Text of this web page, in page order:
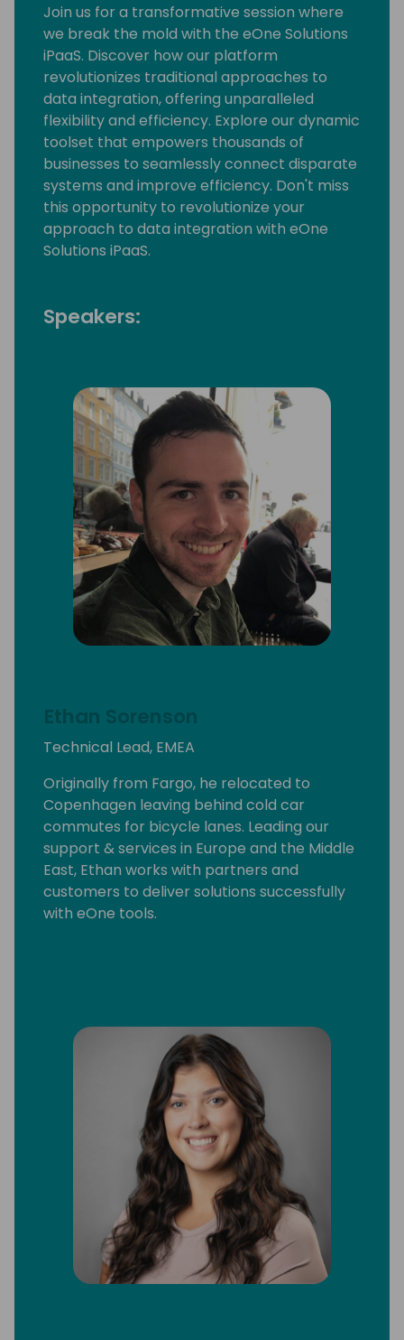
Join us for a transformative session where
we break the mold with the eOne Solutions
iPaaS. Discover how our platform
revolutionizes traditional approaches to
data integration, offering unparalleled
flexibility and efficiency. Explore our dynamic
toolset that empowers thousands of
businesses to seamlessly connect disparate
systems and improve efficiency. Don't miss
this opportunity to revolutionize your
approach to data integration with eOne
Solutions iPaaS.
Speakers:
Ethan Sorenson
Technical Lead, EMEA
Originally from Fargo, he relocated to
Copenhagen leaving behind cold car
commutes for bicycle lanes. Leading our
support & services in Europe and the Middle
East, Ethan works with partners and
customers to deliver solutions successfully
with eOne tools.